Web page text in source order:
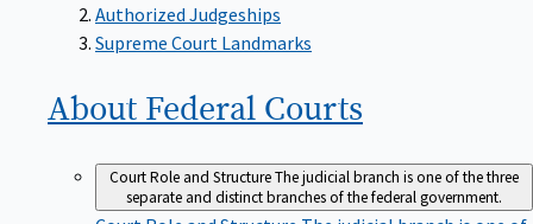
Authorized Judgeships
Supreme Court Landmarks
About Federal Courts
Court Role and StructureThe judicial branch is one of the three
separate and distinct branches of the federal government.